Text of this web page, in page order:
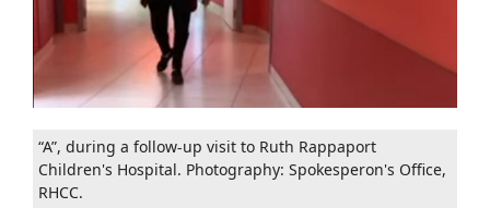
“A”, during a follow-up visit to Ruth Rappaport
Children's Hospital. Photography: Spokesperon's Office,
RHCC.